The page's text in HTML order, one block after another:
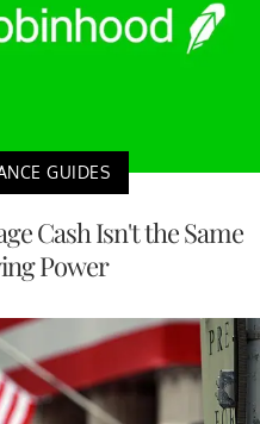
GUIDES
Cash Isn't the Same
Power